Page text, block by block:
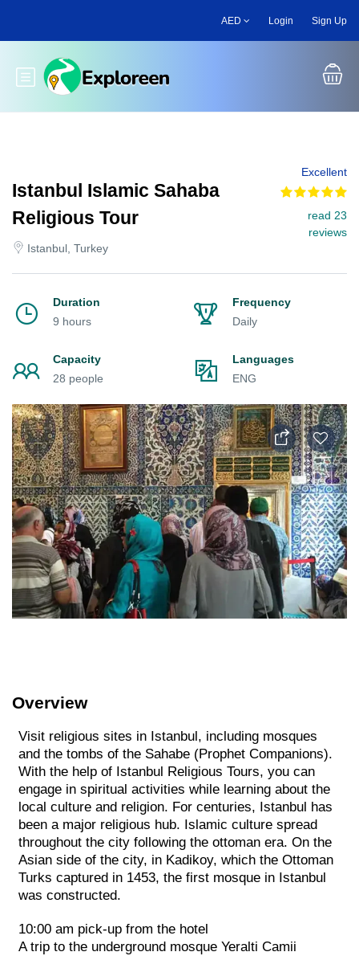
main
AED Login Sign Up
Toggle main menu
Istanbul Islamic Sahaba
Religious Tour
Istanbul, Turkey
Excellent
read 23
reviews
Duration
9 hours
Frequency
Daily
Capacity
28 people
Languages
ENG
Overview
Visit religious sites in Istanbul, including mosques
and the tombs of the Sahabe (Prophet Companions).
With the help of Istanbul Religious Tours, you can
engage in spiritual activities while learning about the
local culture and religion. For centuries, Istanbul has
been a major religious hub. Islamic culture spread
throughout the city following the ottoman era. On the
Asian side of the city, in Kadikoy, which the Ottoman
Turks captured in 1453, the first mosque in Istanbul
was constructed.
10:00 am pick-up from the hotel
A trip to the underground mosque Yeralti Camii